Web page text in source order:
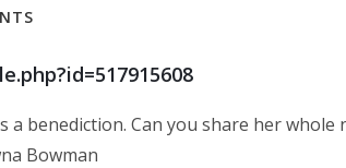
a benediction. Can you share her
Bowman